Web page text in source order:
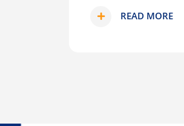
READ MORE